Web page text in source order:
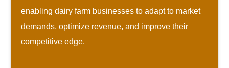
enabling dairy farm businesses to adapt to market
demands, optimize revenue, and improve their
competitive edge.